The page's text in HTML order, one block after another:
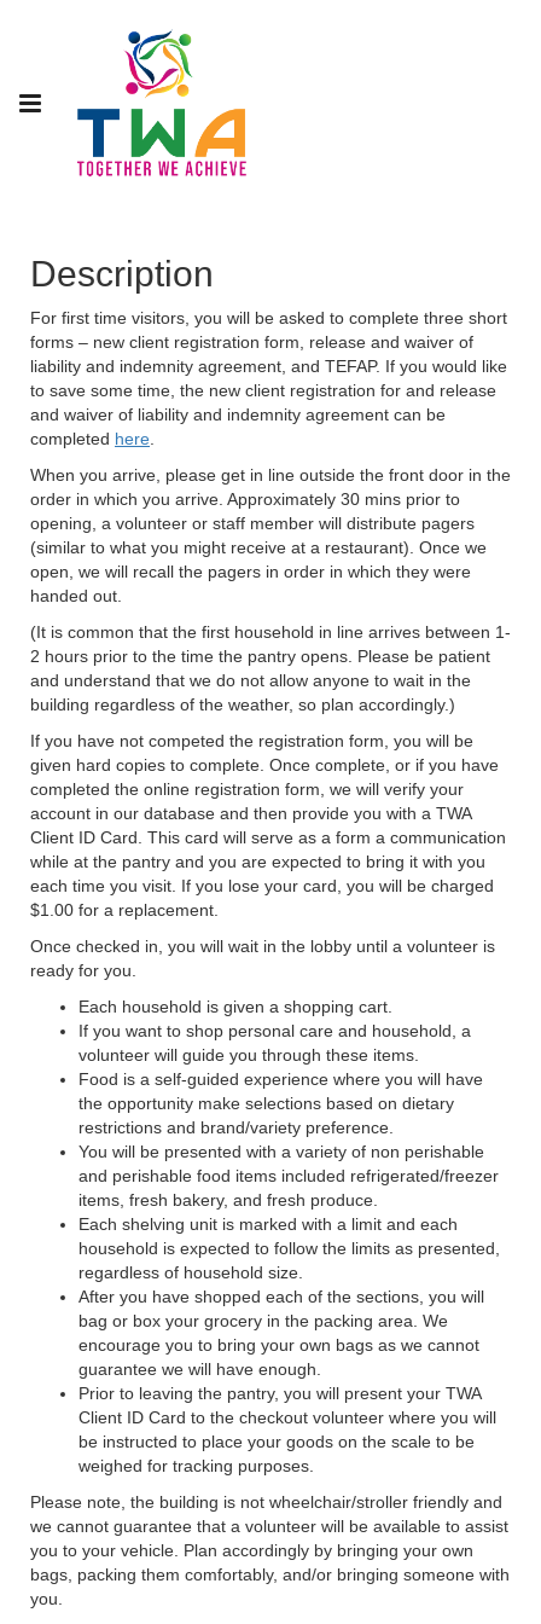
Description
For first time visitors, you will be asked to complete three short
forms – new client registration form, release and waiver of
liability and indemnity agreement, and TEFAP. If you would like
to save some time, the new client registration for and release
and waiver of liability and indemnity agreement can be
completed here.
When you arrive, please get in line outside the front door in the
order in which you arrive. Approximately 30 mins prior to
opening, a volunteer or staff member will distribute pagers
(similar to what you might receive at a restaurant). Once we
open, we will recall the pagers in order in which they were
handed out.
(It is common that the first household in line arrives between 1-
2 hours prior to the time the pantry opens. Please be patient
and understand that we do not allow anyone to wait in the
building regardless of the weather, so plan accordingly.)
If you have not competed the registration form, you will be
given hard copies to complete. Once complete, or if you have
completed the online registration form, we will verify your
account in our database and then provide you with a TWA
Client ID Card. This card will serve as a form a communication
while at the pantry and you are expected to bring it with you
each time you visit. If you lose your card, you will be charged
$1.00 for a replacement.
Once checked in, you will wait in the lobby until a volunteer is
ready for you.
Each household is given a shopping cart.
If you want to shop personal care and household, a
volunteer will guide you through these items.
Food is a self-guided experience where you will have
the opportunity make selections based on dietary
restrictions and brand/variety preference.
You will be presented with a variety of non perishable
and perishable food items included refrigerated/freezer
items, fresh bakery, and fresh produce.
Each shelving unit is marked with a limit and each
household is expected to follow the limits as presented,
regardless of household size.
After you have shopped each of the sections, you will
bag or box your grocery in the packing area. We
encourage you to bring your own bags as we cannot
guarantee we will have enough.
Prior to leaving the pantry, you will present your TWA
Client ID Card to the checkout volunteer where you will
be instructed to place your goods on the scale to be
weighed for tracking purposes.
Please note, the building is not wheelchair/stroller friendly and
we cannot guarantee that a volunteer will be available to assist
you to your vehicle. Plan accordingly by bringing your own
bags, packing them comfortably, and/or bringing someone with
you.